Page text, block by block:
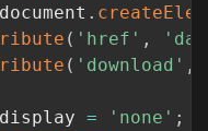
.
( 'href' ,
( 'download' ,
display = 'none' ;